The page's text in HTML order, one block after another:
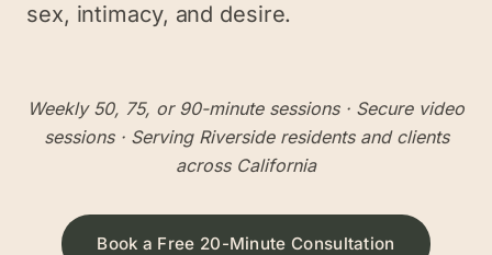
sex, intimacy, and desire.
Weekly 50, 75, or 90-minute sessions· Secure video
sessions · Serving Riversideresidents and clients
across California
Book a Free 20-Minute Consultation